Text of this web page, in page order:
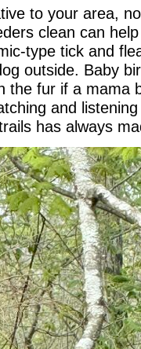
to your area,
clean can
type tick and
outside. Baby
the fur if a mama
and
has always